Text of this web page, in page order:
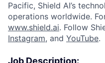
Pacific, Shield AI’s
operations worldwide.
www.shield.ai. Follow
Instagram, and YouTube.
Job Description: